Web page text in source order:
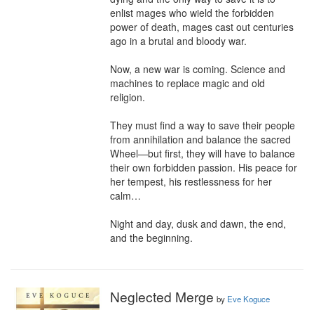
enlist mages who wield the forbidden
power of death, mages cast out centuries
ago in a brutal and bloody war.
Now, a new war is coming. Science and
machines to replace magic and old
religion.
They must find a way to save their people
from annihilation and balance the sacred
Wheel—but first, they will have to balance
their own forbidden passion. His peace for
her tempest, his restlessness for her
calm…
Night and day, dusk and dawn, the end,
and the beginning.
Neglected Merge by Eve Koguce